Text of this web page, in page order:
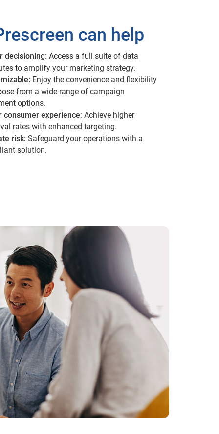
can help
decisioning: Access a full suite of data
to amplify your marketing strategy.
Enjoy the convenience and flexibility
from a wide range of campaign
options.
consumer experience: Achieve higher
rates with enhanced targeting.
risk: Safeguard your operations with a
solution.